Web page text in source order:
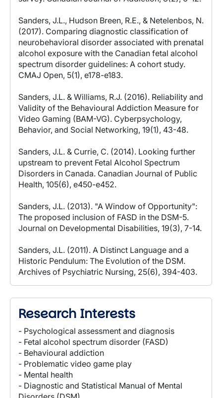
Sanders, J.L., Hudson Breen, R.E., & Netelenbos, N.
(2017). Comparing diagnostic classification of
neurobehavioral disorder associated with prenatal
alcohol exposure with the Canadian fetal alcohol
spectrum disorder guidelines: A cohort study.
CMAJ Open, 5(1), e178-e183.
Sanders, J.L. & Williams, R.J. (2016). Reliability and
Validity of the Behavioural Addiction Measure for
Video Gaming (BAM-VG). Cyberpsychology,
Behavior, and Social Networking, 19(1), 43-48.
Sanders, J.L. & Currie, C. (2014). Looking further
upstream to prevent Fetal Alcohol Spectrum
Disorders in Canada. Canadian Journal of Public
Health, 105(6), e450-e452.
Sanders, J.L. (2013). "A Window of Opportunity":
The proposed inclusion of FASD in the DSM-5.
Journal on Developmental Disabilities, 19(3), 7-14.
Sanders, J.L. (2011). A Distinct Language and a
Historic Pendulum: The Evolution of the DSM.
Archives of Psychiatric Nursing, 25(6), 394-403.
Research Interests
- Psychological assessment and diagnosis
- Fetal alcohol spectrum disorder (FASD)
- Behavioural addiction
- Problematic video game play
- Mental health
- Diagnostic and Statistical Manual of Mental